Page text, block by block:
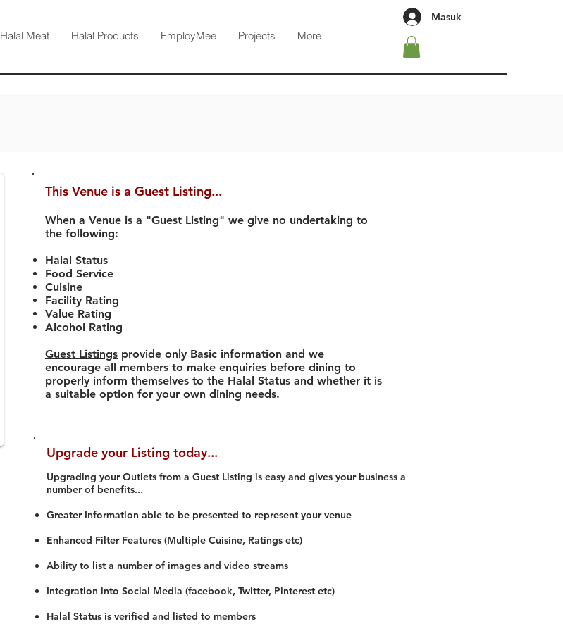
Halal Meat Halal Products EmployMee Projects More
Masuk
This Venue is a Guest Listing...
When a Venue is a "Guest Listing" we give no undertaking to
the following:
Halal Status
Food Service
Cuisine
Facility Rating
Value Rating
Alcohol Rating
Guest Listings provide only Basic information and we
encourage all members to make enquiries before dining to
properly inform themselves to the Halal Status and whether it is
a suitable option for your own dining needs.
Upgrade your Listing today...
Upgrading your Outlets from a Guest Listing is easy and gives your business a
number of benefits...
Greater Information able to be presented to represent your venue
Enhanced Filter Features (Multiple Cuisine, Ratings etc)
Ability to list a number of images and video streams
Integration into Social Media (facebook, Twitter, Pinterest etc)
Halal Status is verified and listed to members